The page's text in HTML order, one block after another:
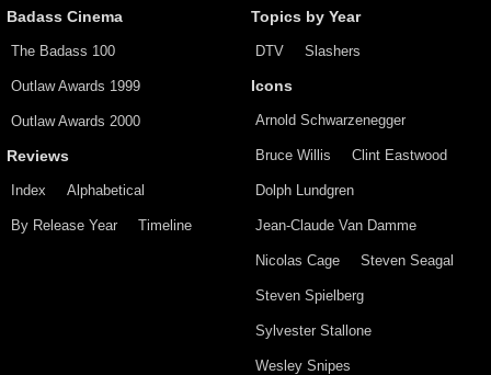
Badass Cinema
The Badass 100
Outlaw Awards 1999
Outlaw Awards 2000
Reviews
Index Alphabetical
By Release Year Timeline
Topics by Year
DTV Slashers
Icons
Arnold Schwarzenegger
Bruce Willis Clint Eastwood
Dolph Lundgren
Jean-Claude Van Damme
Nicolas Cage Steven Seagal
Steven Spielberg
Sylvester Stallone
Wesley Snipes